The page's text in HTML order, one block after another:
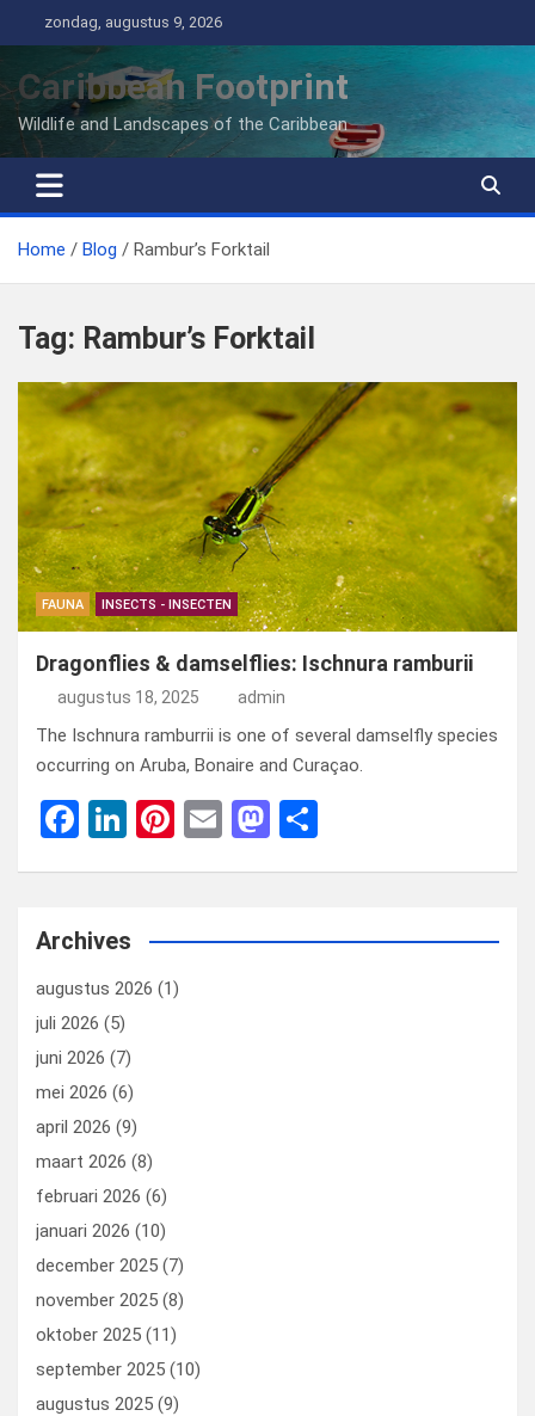
naar
inhoud
zondag, augustus 9, 2026
Caribbean Footprint
Wildlife and Landscapes of the Caribbean
Home Blog Rambur’s Forktail
Tag: Rambur’s Forktail
FAUNA INSECTS - INSECTEN
Dragonflies & damselflies: Ischnura ramburii
augustus 18, 2025 admin
The Ischnura ramburrii is one of several damselfly species
occurring on Aruba, Bonaire and Curaçao.
F
b
o
o
k
Li
dI
n
Pi
es
t
E
M
o
n
Archives
augustus 2026 (1)
juli 2026 (5)
juni 2026 (7)
mei 2026 (6)
april 2026 (9)
maart 2026 (8)
februari 2026 (6)
januari 2026 (10)
december 2025 (7)
november 2025 (8)
oktober 2025 (11)
september 2025 (10)
augustus 2025 (9)